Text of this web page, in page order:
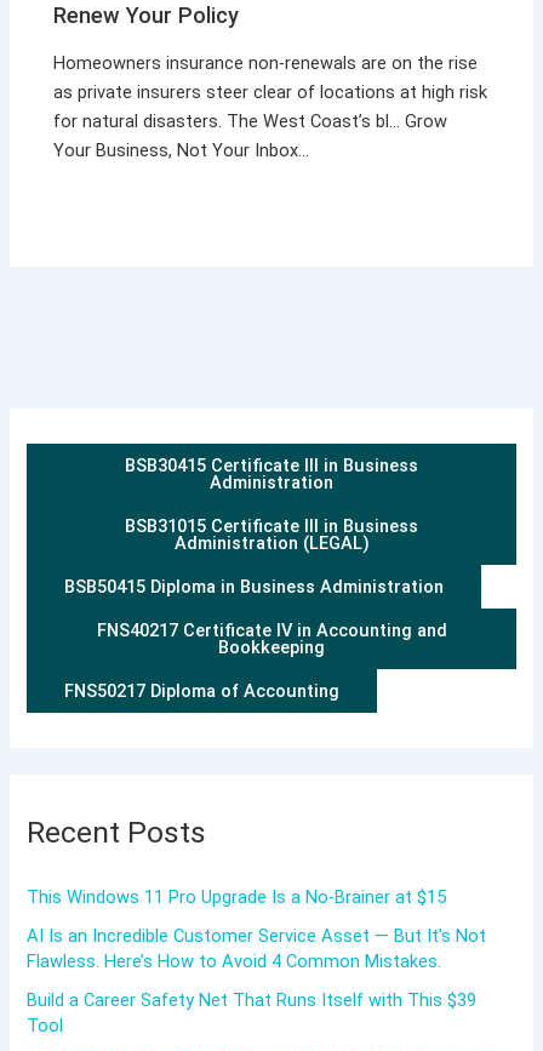
Renew Your Policy
Homeowners insurance non-renewals are on the rise
as private insurers steer clear of locations at high risk
for natural disasters. The West Coast’s bl… Grow
Your Business, Not Your Inbox…
BSB30415 Certificate III in Business
Administration
BSB31015 Certificate III in Business
Administration (LEGAL)
BSB50415 Diploma in Business Administration
FNS40217 Certificate IV in Accounting and
Bookkeeping
FNS50217 Diploma of Accounting
Recent Posts
This Windows 11 Pro Upgrade Is a No-Brainer at $15
AI Is an Incredible Customer Service Asset — But It’s Not
Flawless. Here’s How to Avoid 4 Common Mistakes.
Build a Career Safety Net That Runs Itself with This $39
Tool